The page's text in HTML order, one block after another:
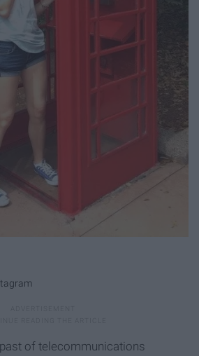
of telecommunications